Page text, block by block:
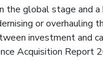
the global stage and
or overhauling
investment and
Acquisition